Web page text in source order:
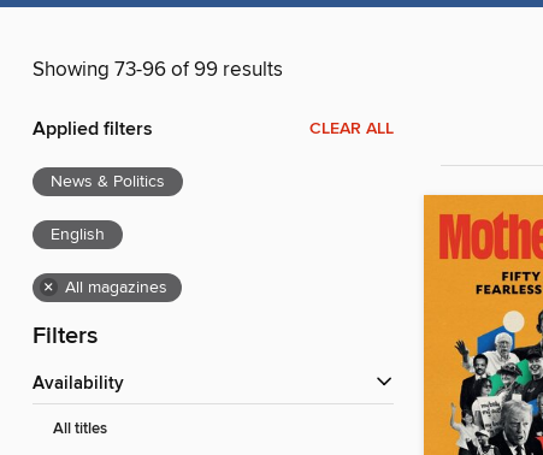
Showing 73-96 of 99 results
Applied filters CLEAR ALL
News & Politics
English
× All magazines
Filters
Availability
All titles